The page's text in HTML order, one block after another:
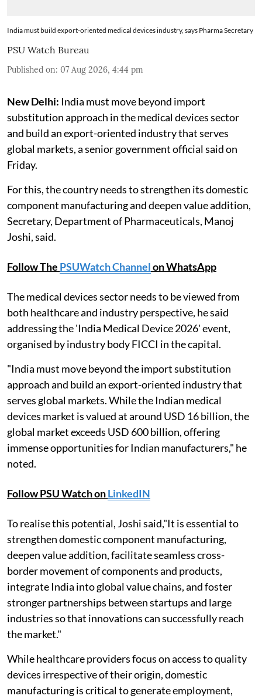
India must build export-oriented medical devices industry, says Pharma Secretary
PSU Watch Bureau
Published on: 07 Aug 2026, 4:44 pm
New Delhi: India must move beyond import
substitution approach in the medical devices sector
and build an export-oriented industry that serves
global markets, a senior government official said on
Friday.
For this, the country needs to strengthen its domestic
component manufacturing and deepen value addition,
Secretary, Department of Pharmaceuticals, Manoj
Joshi, said.
Follow The PSUWatch Channelon WhatsApp
The medical devices sector needs to be viewed from
both healthcare and industry perspective, he said
addressing the 'India Medical Device 2026' event,
organised by industry body FICCI in the capital.
"India must move beyond the import substitution
approach and build an export-oriented industry that
serves global markets. While the Indian medical
devices market is valued at around USD 16 billion, the
global market exceeds USD 600 billion, offering
immense opportunities for Indian manufacturers," he
noted.
Follow PSU Watch onLinkedIN
To realise this potential, Joshi said,"It is essential to
strengthen domestic component manufacturing,
deepen value addition, facilitate seamless cross-
border movement of components and products,
integrate India into global value chains, and foster
stronger partnerships between startups and large
industries so that innovations can successfully reach
the market."
While healthcare providers focus on access to quality
devices irrespective of their origin, domestic
manufacturing is critical to generate employment,